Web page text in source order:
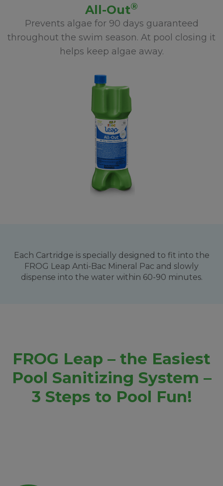
All-Out®
Prevents algae for 90 days guaranteed
throughout the swim season. At pool closing it
helps keep algae away.
Each Cartridge is specially designed to fit into the
FROG Leap Anti-Bac Mineral Pac and slowly
dispense into the water within 60-90 minutes.
FROG Leap – the Easiest
Pool Sanitizing System –
3 Steps to Pool Fun!